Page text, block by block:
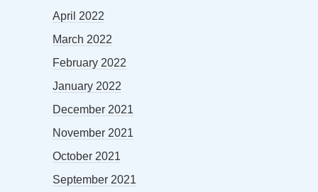
April 2022
March 2022
February 2022
January 2022
December 2021
November 2021
October 2021
September 2021